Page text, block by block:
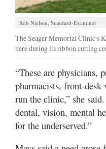
Rob Nielsen, Standard-Examiner
The Seager Memorial Clinic's
here during its ribbon cutting
“These are physicians,
pharmacists, front-
run the clinic,” she
dental, vision, mental
for the underserved.”